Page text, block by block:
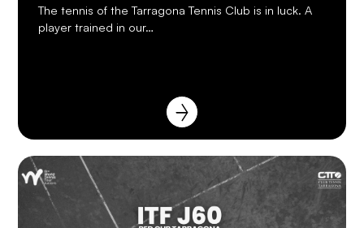
The tennis of the Tarragona Tennis Club is in luck. A
player trained in our…